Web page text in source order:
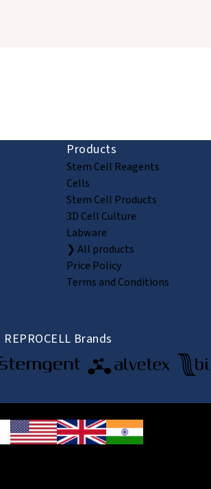
Products
Stem Cell Reagents
Cells
Stem Cell Products
3D Cell Culture
Labware
❯ All products
Price Policy
Terms and Conditions
REPROCELL Brands